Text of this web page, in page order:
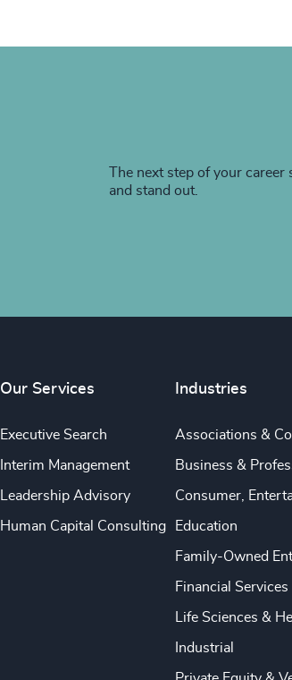
The next step of your career
and stand out.
Our Services
Executive Search
Interim Management
Leadership Advisory
Human Capital Consulting
Industries
Associations &
Business &
Consumer,
Education
Family-Owned
Financial Services
Life Sciences &
Industrial